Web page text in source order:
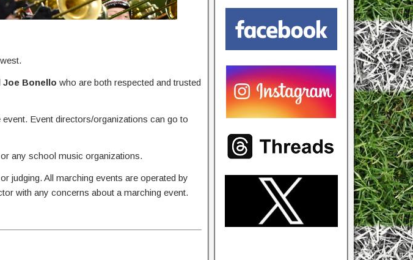
Joe Bonello who are both respected and trusted
Event directors/organizations can go to
any school music organizations.
judging. All marching events are operated by
with any concerns about a marching event.